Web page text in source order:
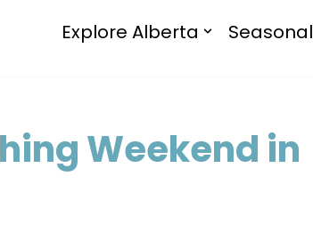
Explore Alberta Seasonal
Weekend in